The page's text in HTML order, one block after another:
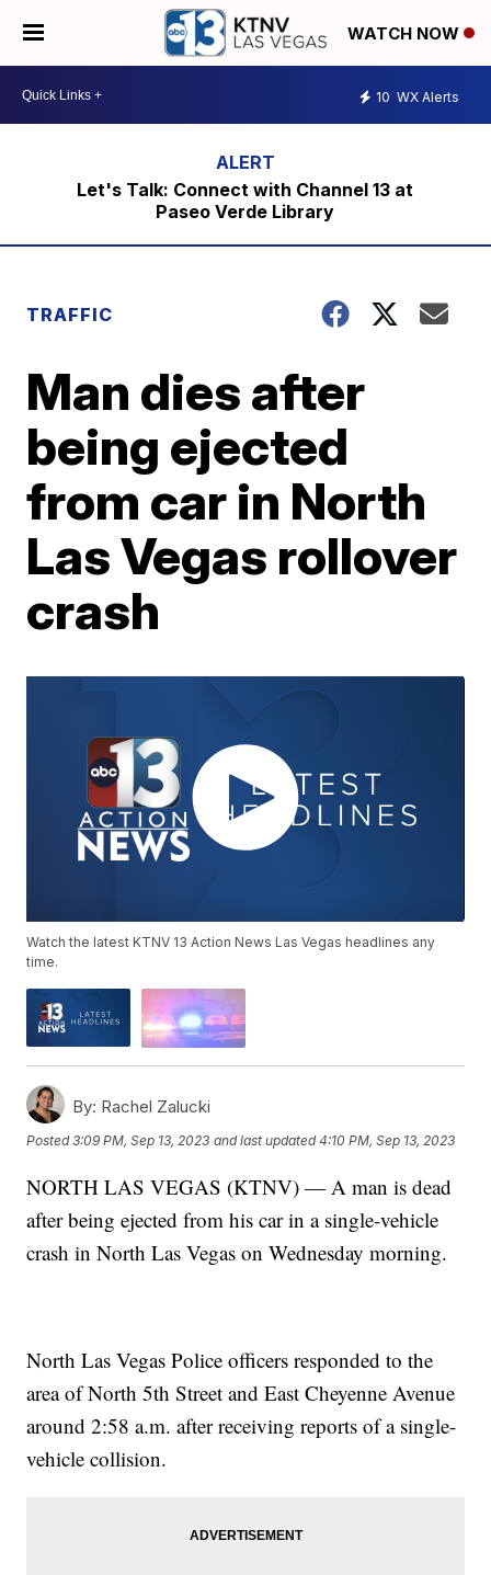
WATCH NOW
10 WX Alerts
Let's Talk: Connect with Channel 13 at
Paseo Verde Library
TRAFFIC
Man dies after
being ejected
from car in North
Las Vegas rollover
crash
Watch the latest KTNV 13 Action News Las Vegas headlines any
time.
By: Rachel Zalucki
Posted3:09 PM, Sep 13, 2023 and last updated 4:10 PM, Sep 13, 2023
NORTH LAS VEGAS (KTNV) — A man is dead
after being ejected from his car in a single-vehicle
crash in North Las Vegas on Wednesday morning.
North Las Vegas Police officers responded to the
area of North 5th Street and East Cheyenne Avenue
around 2:58 a.m. after receiving reports of a single-
vehicle collision.